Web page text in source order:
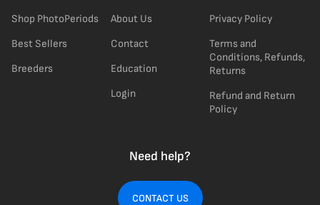
Shop PhotoPeriods
Best Sellers
Breeders
About Us
Contact
Education
Login
Privacy Policy
Terms and
Conditions, Refunds,
Returns
Refund and Return
Policy
Need help?
CONTACT US